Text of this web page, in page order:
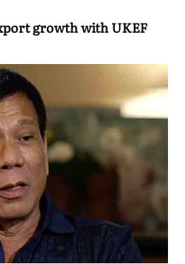
growth with UKEF